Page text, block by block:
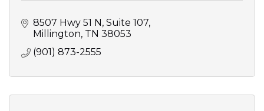
8507 Hwy 51 N Suite 107
Millington TN 38053
(901) 873-2555